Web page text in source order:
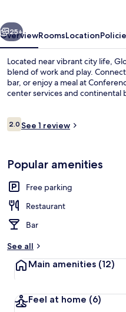
Next
25+
OverviewRoomsLocation
Located near vibrant city life,
blend of work and play.
bar, or enjoy a meal at
center services and continental
Reviews
2.02.0 out of 10
See 1 review
Popular amenities
Free parking
Restaurant
Bar
See all
Main amenities (12)
Feel at home (6)